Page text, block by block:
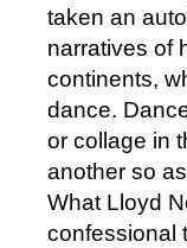
taken an
narratives of
continents,
dance.
or collage in
another so
What Lloyd
confessional